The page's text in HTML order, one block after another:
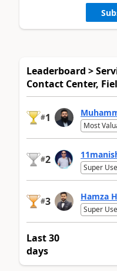
Leaderboard >
Contact Center,
#1
Most
#2
Super
#3 Hamza H
Super
Last 30
days